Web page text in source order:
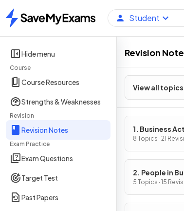
Home
Student
Hide menu
Course
Course Resources
Strengths & Weaknesses
Revision
Revision Notes
Exam Practice
Exam Questions
Target Test
Past Papers
Revision
View all topics
1. Business
Influences on
8 Topics · 21
2. People in
5 Topics · 15